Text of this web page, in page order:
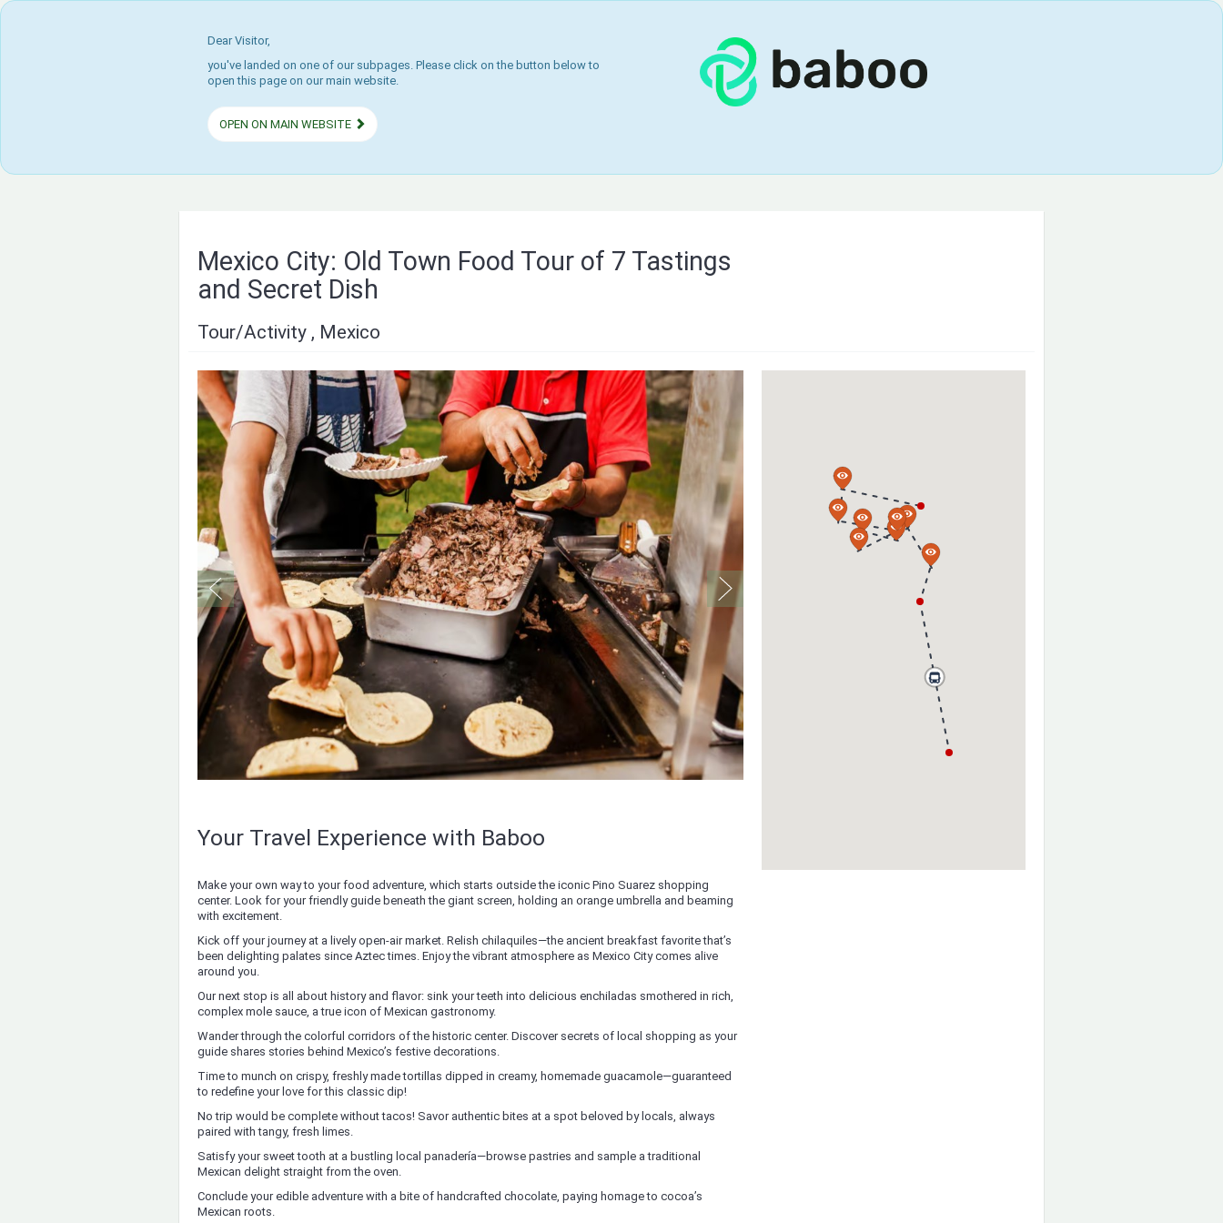
Dear Visitor,
you've landed on one of our subpages. Please click on the button below to
open this page on our main website.
OPEN ON MAIN WEBSITE
Mexico City: Old Town Food Tour of 7 Tastings
and Secret Dish
Tour/Activity , Mexico
Your Travel Experience with Baboo
Make your own way to your food adventure, which starts outside the iconic Pino Suarez shopping
center. Look for your friendly guide beneath the giant screen, holding an orange umbrella and beaming
with excitement.
Kick off your journey at a lively open-air market. Relish chilaquiles—the ancient breakfast favorite that’s
been delighting palates since Aztec times. Enjoy the vibrant atmosphere as Mexico City comes alive
around you.
Our next stop is all about history and flavor: sink your teeth into delicious enchiladas smothered in rich,
complex mole sauce, a true icon of Mexican gastronomy.
Wander through the colorful corridors of the historic center. Discover secrets of local shopping as your
guide shares stories behind Mexico’s festive decorations.
Time to munch on crispy, freshly made tortillas dipped in creamy, homemade guacamole—guaranteed
to redefine your love for this classic dip!
No trip would be complete without tacos! Savor authentic bites at a spot beloved by locals, always
paired with tangy, fresh limes.
Satisfy your sweet tooth at a bustling local panadería—browse pastries and sample a traditional
Mexican delight straight from the oven.
Conclude your edible adventure with a bite of handcrafted chocolate, paying homage to cocoa’s
Mexican roots.
a
a
a
a
a
a
a
a